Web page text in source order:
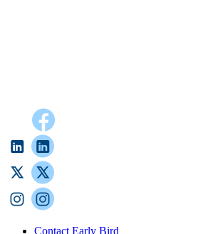
Contact Early Bird